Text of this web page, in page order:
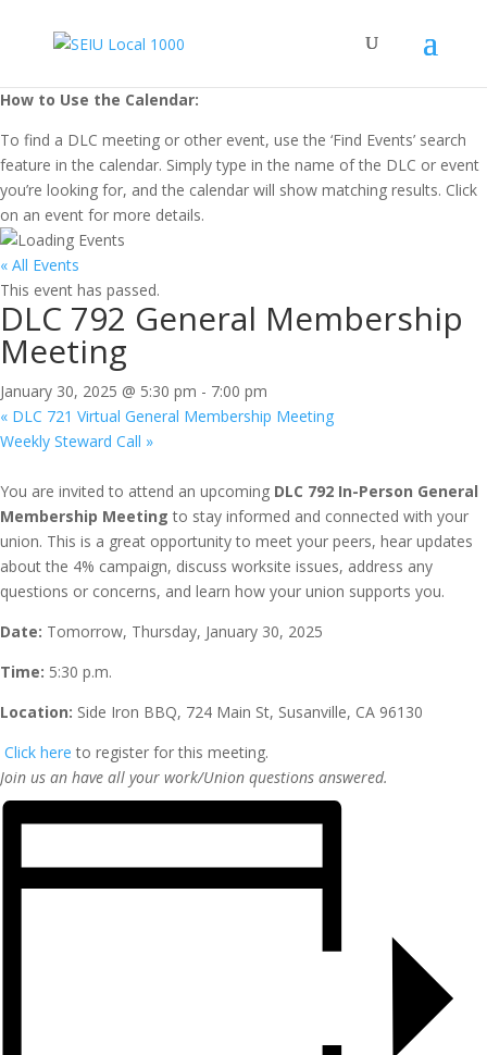
How to Use the Calendar:
To find a DLC meeting or other event, use the ‘Find Events’ search
feature in the calendar. Simply type in the name of the DLC or event
you’re looking for, and the calendar will show matching results. Click
on an event for more details.
« All Events
This event has passed.
DLC 792 General Membership
Meeting
January 30, 2025 @ 5:30 pm - 7:00 pm
« DLC 721 Virtual General Membership Meeting
Weekly Steward Call »
You are invited to attend an upcoming DLC 792 In-Person General
Membership Meeting to stay informed and connected with your
union. This is a great opportunity to meet your peers, hear updates
about the 4% campaign, discuss worksite issues, address any
questions or concerns, and learn how your union supports you.
Date: Tomorrow, Thursday, January 30, 2025
Time: 5:30 p.m.
Location: Side Iron BBQ, 724 Main St, Susanville, CA 96130
Click here to register for this meeting.
Join us an have all your work/Union questions answered.